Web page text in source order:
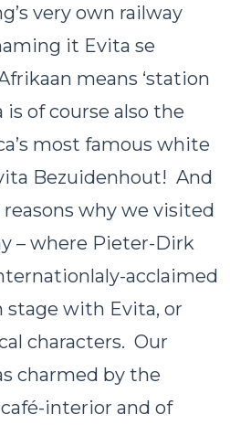
very own railway
it Evita se
means ‘station
is of course also the
most famous white
Bezuidenhout! And
why we visited
– where Pieter-Dirk
acclaimed
stage with Evita, or
characters. Our
charmed by the
interior and of